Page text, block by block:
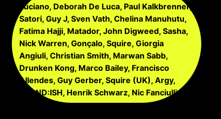
Luciano, Deborah De Luca, Paul Kalkbrenner,
Satori, Guy J, Sven Vath, Chelina Manuhutu,
Fatima Hajji, Matador, John Digweed, Sasha,
Nick Warren, Gonçalo, Squire, Giorgia
Angiuli, Christian Smith, Marwan Sabb,
Drunken Kong, Marco Bailey, Francisco
Allendes, Guy Gerber, Squire (UK), Argy,
BLOND:ISH, Henrik Schwarz, Nic Fanciulli